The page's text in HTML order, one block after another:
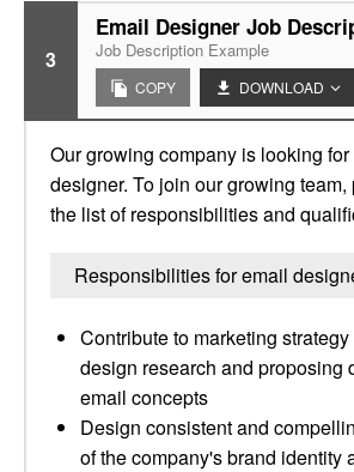
3
Email Designer Job
Job Description Example
COPY DOWNLOAD
Our growing company is looking
designer. To join our growing
the list of responsibilities and
Responsibilities for email
Contribute to marketing
design research and proposing
email concepts
Design consistent and
of the company's brand identity